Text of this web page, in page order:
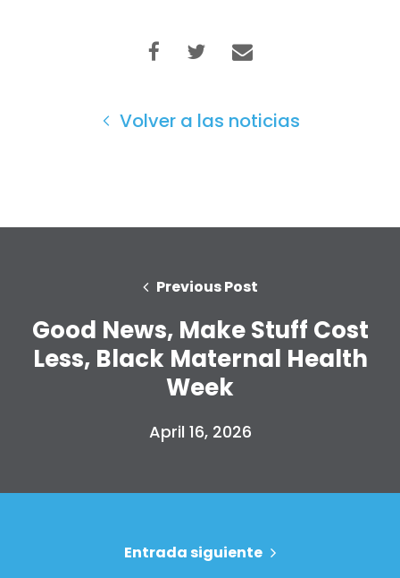
Take Back the Courts
Volver a las noticias
Previous Post
Good News, Make Stuff Cost
Less, Black Maternal Health
Week
April 16, 2026
Entrada siguiente